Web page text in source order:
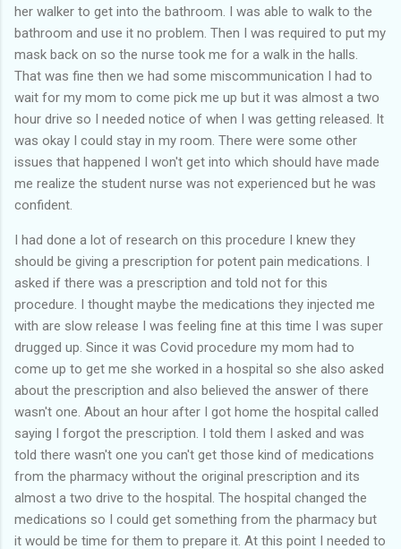
her walker to get into the bathroom. I was able to walk to the
bathroom and use it no problem. Then I was required to put my
mask back on so the nurse took me for a walk in the halls.
That was fine then we had some miscommunication I had to
wait for my mom to come pick me up but it was almost a two
hour drive so I needed notice of when I was getting released. It
was okay I could stay in my room. There were some other
issues that happened I won't get into which should have made
me realize the student nurse was not experienced but he was
confident.
I had done a lot of research on this procedure I knew they
should be giving a prescription for potent pain medications. I
asked if there was a prescription and told not for this
procedure. I thought maybe the medications they injected me
with are slow release I was feeling fine at this time I was super
drugged up. Since it was Covid procedure my mom had to
come up to get me she worked in a hospital so she also asked
about the prescription and also believed the answer of there
wasn't one. About an hour after I got home the hospital called
saying I forgot the prescription. I told them I asked and was
told there wasn't one you can't get those kind of medications
from the pharmacy without the original prescription and its
almost a two drive to the hospital. The hospital changed the
medications so I could get something from the pharmacy but
it would be time for them to prepare it. At this point I needed to